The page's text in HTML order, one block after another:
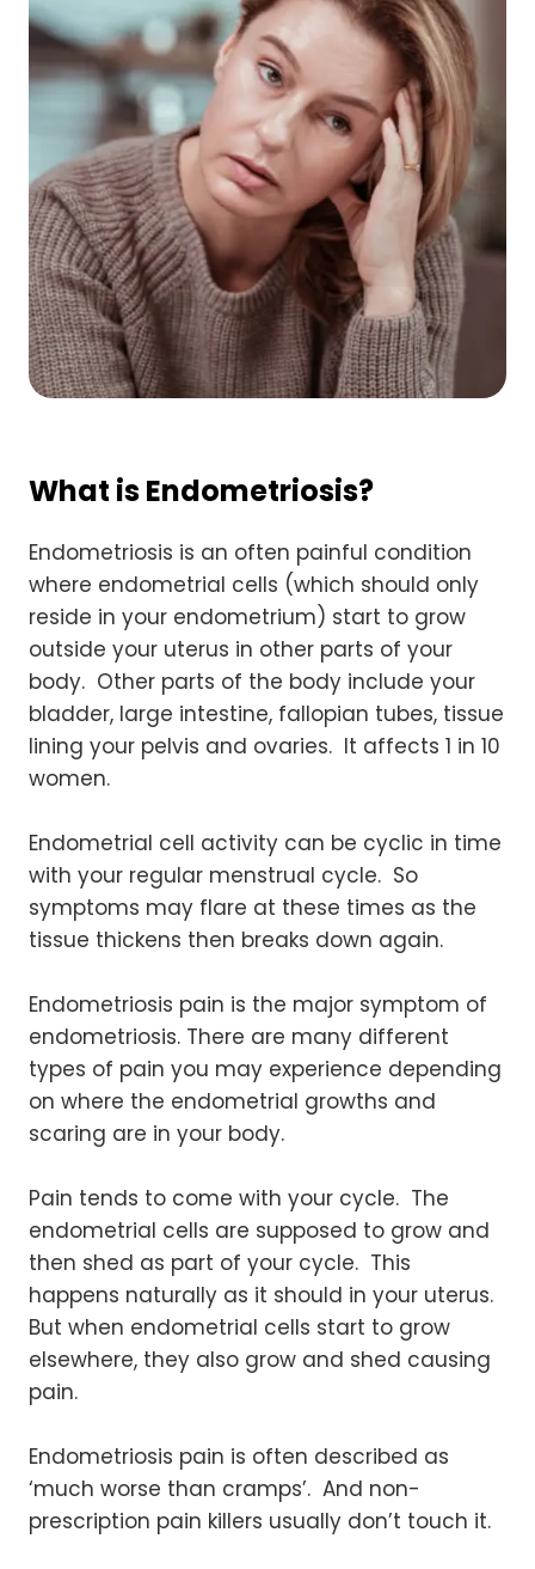
What is Endometriosis?
Endometriosis is an often painful condition
where endometrial cells (which should only
reside in your endometrium) start to grow
outside your uterus in other parts of your
body. Other parts of the body include your
bladder, large intestine, fallopian tubes, tissue
lining your pelvis and ovaries. It affects 1 in 10
women.
Endometrial cell activity can be cyclic in time
with your regular menstrual cycle. So
symptoms may flare at these times as the
tissue thickens then breaks down again.
Endometriosis pain is the major symptom of
endometriosis. There are many different
types of pain you may experience depending
on where the endometrial growths and
scaring are in your body.
Pain tends to come with your cycle. The
endometrial cells are supposed to grow and
then shed as part of your cycle. This
happens naturally as it should in your uterus.
But when endometrial cells start to grow
elsewhere, they also grow and shed causing
pain.
Endometriosis pain is often described as
‘much worse than cramps’. And non-
prescription pain killers usually don’t touch it.